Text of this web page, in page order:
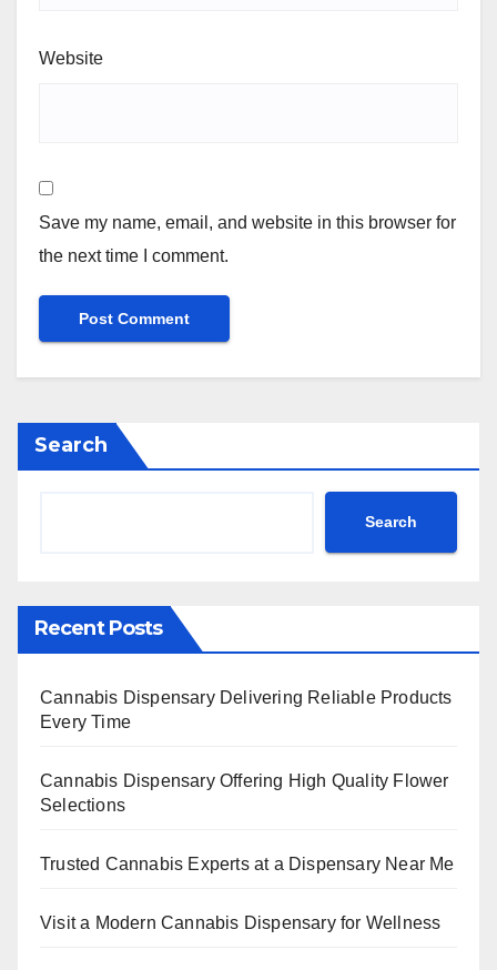
Website
Save my name, email, and website in this browser for
the next time I comment.
Search
Search
Recent Posts
Cannabis Dispensary Delivering Reliable Products
Every Time
Cannabis Dispensary Offering High Quality Flower
Selections
Trusted Cannabis Experts at a Dispensary Near Me
Visit a Modern Cannabis Dispensary for Wellness